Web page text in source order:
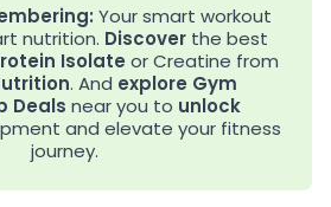
Your smart workout
nutrition. Discover the best
Isolate or Creatine from
. And explore Gym
Deals near you to unlock
and elevate your fitness
journey.